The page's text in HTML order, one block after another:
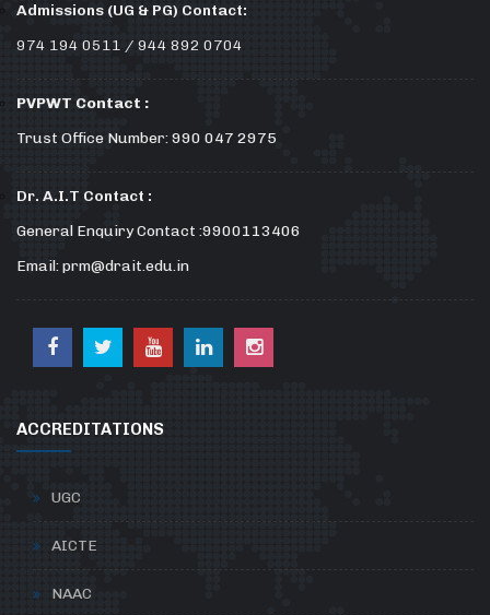
Admissions (UG & PG) Contact:
974 194 0511 / 944 892 0704
PVPWT Contact :
Trust Office Number: 990 047 2975
Dr. A.I.T Contact :
General Enquiry Contact :9900113406
Email: prm@drait.edu.in
ACCREDITATIONS
UGC
AICTE
NAAC